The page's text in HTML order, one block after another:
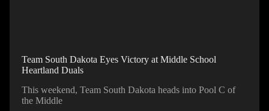
Team South Dakota Eyes Victory at Middle School
Heartland Duals
This weekend, Team South Dakota heads into Pool C of
the Middle